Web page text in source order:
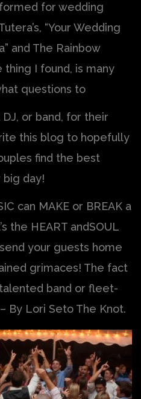
for wedding
“Your Wedding
and The Rainbow
I found, is many
questions to
or band, for their
this blog to hopefully
find the best
day!
can MAKE or BREAK a
the HEART andSOUL
your guests home
grimaces! The fact
band or fleet-
By Lori Seto The Knot.